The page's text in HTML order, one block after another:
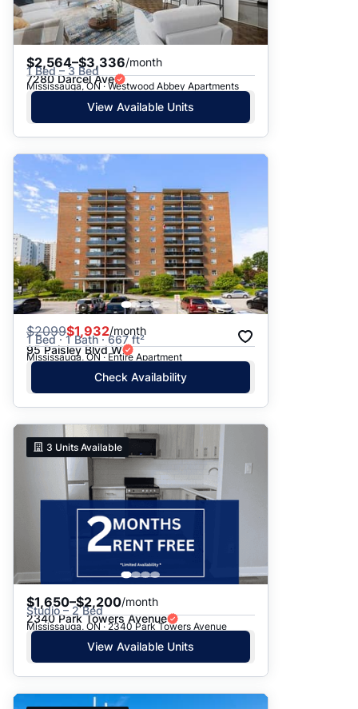
$2,564–$3,336/month
1 Bed – 3 Bed
7280 Darcel Ave
Mississauga, ON · Westwood Abbey Apartments
View Available Units
$2099$1,932/month
1 Bed · 1 Bath · 667 ft²
95 Paisley Blvd W
Mississauga, ON · Entire Apartment
Check Availability
3 Units Available
$1,650–$2,200/month
Studio – 2 Bed
2340 Park Towers Avenue
Mississauga, ON · 2340 Park Towers Avenue
View Available Units